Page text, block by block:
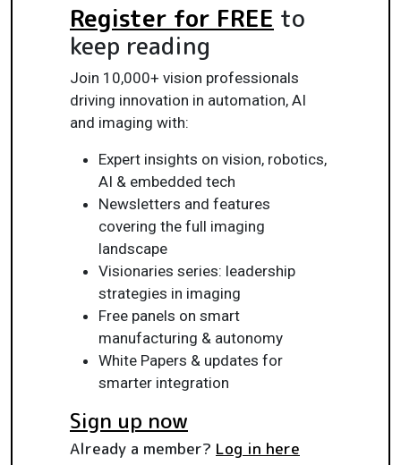
Register for FREE to
keep reading
Join 10,000+ vision professionals
driving innovation in automation, AI
and imaging with:
Expert insights on vision, robotics,
AI & embedded tech
Newsletters and features
covering the full imaging
landscape
Visionaries series: leadership
strategies in imaging
Free panels on smart
manufacturing & autonomy
White Papers & updates for
smarter integration
Sign up now
Already a member? Log in here